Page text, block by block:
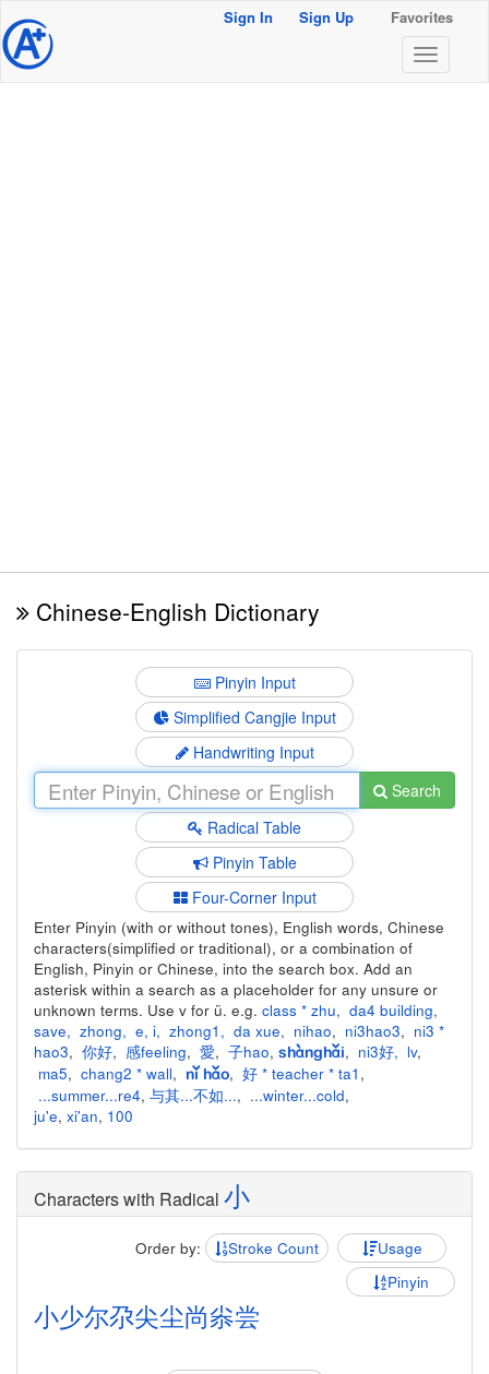
@ Sign In Sign Up Favorites
Chinese-English Dictionary
Pinyin Input
Simplified Cangjie Input
Handwriting Input
Search
Radical Table
Pinyin Table
Four-Corner Input
Enter Pinyin (with or without tones), English words, Chinese
characters(simplified or traditional), or a combination of
English, Pinyin or Chinese, into the search box. Add an
asterisk within a search as a placeholder for any unsure or
unknown terms. Use v for ü. e.g. class * zhu, da4 building,
save, zhong, e, i, zhong1 , da xue, nihao, ni3hao3, ni3 *
hao3, 你好, 感feeling, 愛, 子hao, shànghǎi, ni3好, lv,
ma5, chang2 * wall, nǐ hǎo, 好 * teacher * ta1 ,
...summer...re4, 与其...不如..., ...winter...cold,
ju'e, xi'an, 100
Characters with Radical 小
Order by: Stroke Count
Usage
Pinyin
小少尔尕尖尘尚尜尝